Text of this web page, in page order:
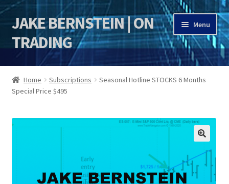
Skip
to
navigation
Skip
to
content
JAKE BERNSTEIN | ON
TRADING
Menu
HOME
DSI | DSIE
Jake Bernstein Mentorship Program
Home Subscriptions
Seasonal Hotline STOCKS 6 Months
Special Price $495